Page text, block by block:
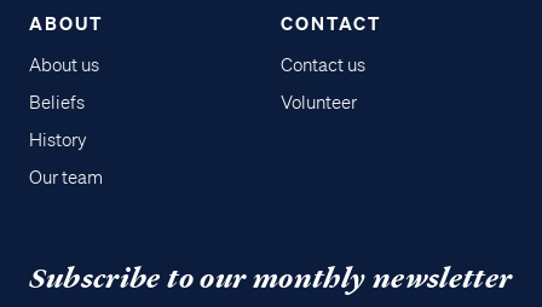
ABOUT
About us
Beliefs
History
Our team
CONTACT
Contact us
Volunteer
Subscribe to our monthly newsletter